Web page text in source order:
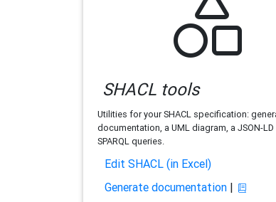
SHACL tools
Utilities for your SHACL specification:
documentation, a UML diagram, a JSON-
SPARQL queries.
Edit SHACL (in Excel)
Generate documentation|